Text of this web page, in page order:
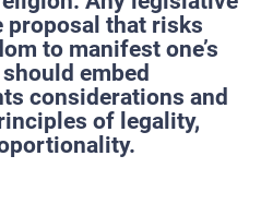
that risks
to manifest one’s
embed
considerations and
of legality,